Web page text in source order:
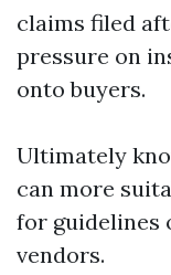
claims filed
pressure on
onto buyers.
Ultimately
can more
for guidelines
vendors.